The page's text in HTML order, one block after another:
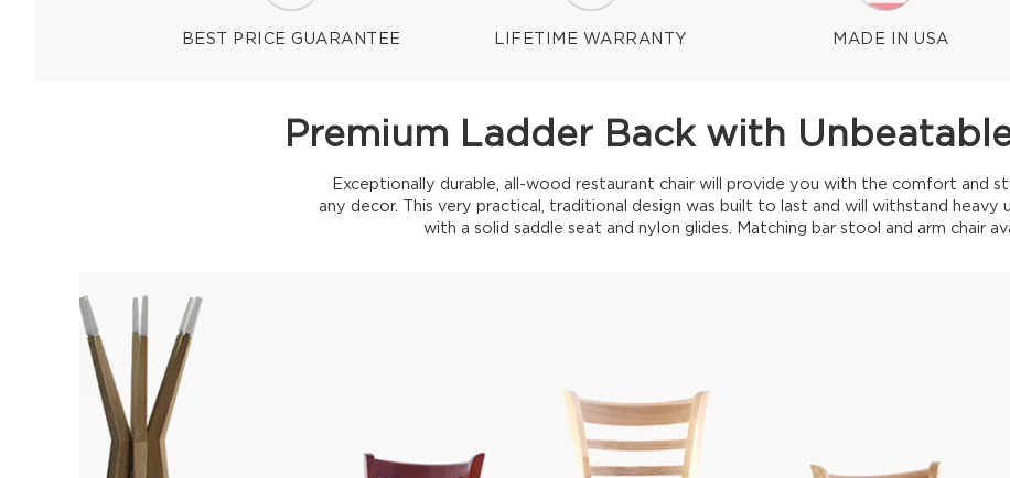
BEST PRICE GUARANTEE LIFETIME WARRANTY MADE IN USA
Premium Ladder Back with
Exceptionally durable, all-wood restaurant chair will provide you with the comfort and
any decor. This very practical, traditional design was built to last and will withstand heavy
with a solid saddle seat and nylon glides. Matching bar stool and arm chair